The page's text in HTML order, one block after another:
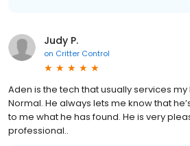
Judy P.
on Critter Control
Aden is the tech that usually services my
Normal. He always lets me know that
to me what he has found. He is very
professional..